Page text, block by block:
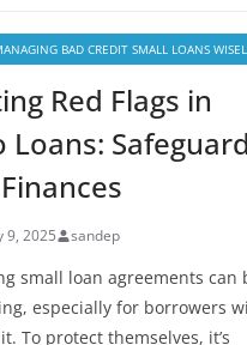
BAD CREDIT SMALL LOANS
Red Flags in
Loans: Safeguard
9, 2025 sandep
small loan agreements can
especially for borrowers
To protect themselves, it’s